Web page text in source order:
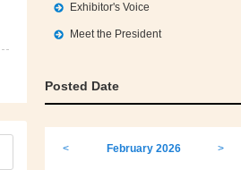
Exhibitor's Voice
Meet the President
Posted Date
< February 2026 >